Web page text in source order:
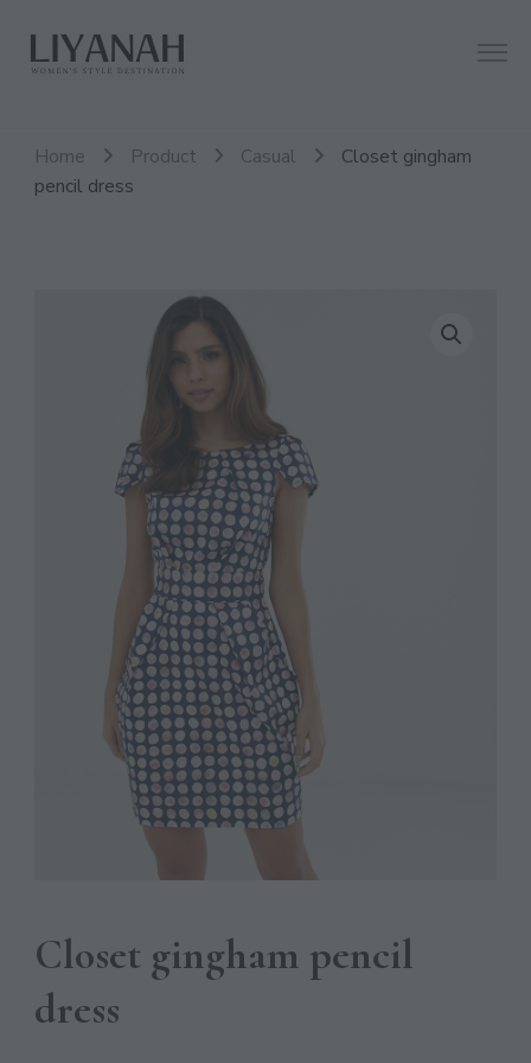
Liyanah.co
Women's Style Destination
Home Product Casual
Closet gingham
pencil dress
Closet gingham pencil
dress